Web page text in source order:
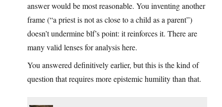
answer would be most reasonable. You inventing another
frame (“a priest is not as close to a child as a parent”)
doesn’t undermine blf’s point: it reinforces it. There are
many valid lenses for analysis here.
You answered definitively earlier, but this is the kind of
question that requires more epistemic humility than that.